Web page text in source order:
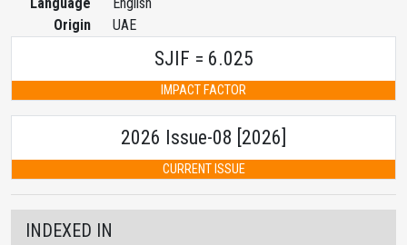
Origin
UAE
SJIF = 6.025
IMPACT FACTOR
2026 Issue-08 [2026]
CURRENT ISSUE
INDEXED IN